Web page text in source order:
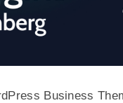
Business